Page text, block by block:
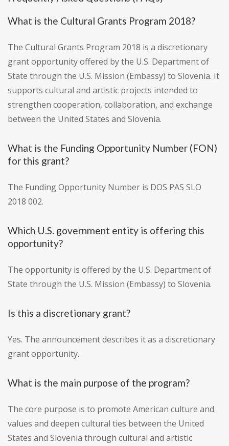
What is the Cultural Grants Program 2018?
The Cultural Grants Program 2018 is a discretionary
grant opportunity offered by the U.S. Department of
State through the U.S. Mission (Embassy) to Slovenia. It
supports cultural and artistic projects intended to
strengthen cooperation, collaboration, and exchange
between the United States and Slovenia.
What is the Funding Opportunity Number (FON)
for this grant?
The Funding Opportunity Number is DOS PAS SLO
2018 002.
Which U.S. government entity is offering this
opportunity?
The opportunity is offered by the U.S. Department of
State through the U.S. Mission (Embassy) to Slovenia.
Is this a discretionary grant?
Yes. The announcement describes it as a discretionary
grant opportunity.
What is the main purpose of the program?
The core purpose is to promote American culture and
values and deepen cultural ties between the United
States and Slovenia through cultural and artistic